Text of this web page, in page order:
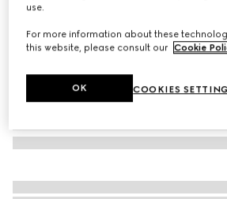
use.
For more information about these
this website, please consult our Cookie
COOKIES
OK